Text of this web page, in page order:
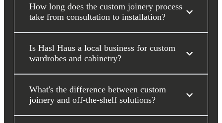
How long does the custom joinery process
take from consultation to installation?
Is Hasl Haus a local business for custom
wardrobes and cabinetry?
What's the difference between custom
joinery and off-the-shelf solutions?